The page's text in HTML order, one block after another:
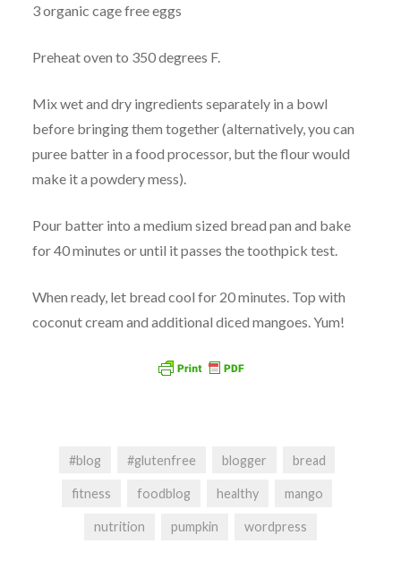
3 organic cage free eggs
Preheat oven to 350 degrees F.
Mix wet and dry ingredients separately in a bowl
before bringing them together (alternatively, you can
puree batter in a food processor, but the flour would
make it a powdery mess).
Pour batter into a medium sized bread pan and bake
for 40 minutes or until it passes the toothpick test.
When ready, let bread cool for 20 minutes. Top with
coconut cream and additional diced mangoes. Yum!
#blog #glutenfree blogger bread
fitness foodblog healthy mango
nutrition pumpkin wordpress